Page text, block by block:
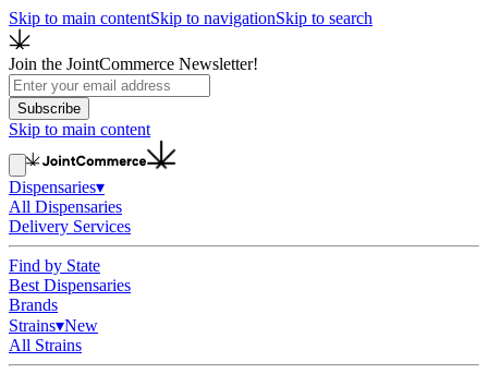
Skip to main contentSkip to navigationSkip to search
Join the JointCommerce Newsletter!
Subscribe
Skip to main content
Dispensaries▾
All Dispensaries
Delivery Services
Find by State
Best Dispensaries
Brands
Strains▾New
All Strains